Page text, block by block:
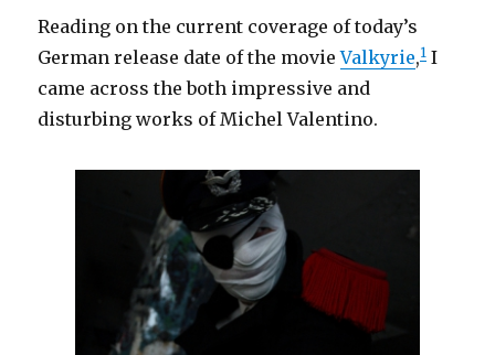
Reading on the current coverage of today’s
German release date of the movieValkyrie,1 I
came across the both impressive and
disturbing works of Michel Valentino.